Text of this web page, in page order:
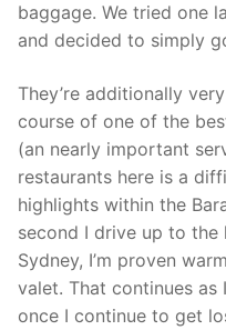
baggage. We tried one
and decided to simply
They’re additionally
course of one of the
(an nearly important
restaurants here is a
highlights within the
second I drive up to
Sydney, I’m proven
valet. That continues as
once I continue to get